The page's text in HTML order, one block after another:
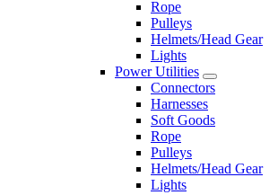
Rope
Pulleys
Helmets/Head Gear
Lights
Power Utilities
Connectors
Harnesses
Soft Goods
Rope
Pulleys
Helmets/Head Gear
Lights